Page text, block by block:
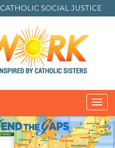
CATHOLIC SOCIAL JUSTICE